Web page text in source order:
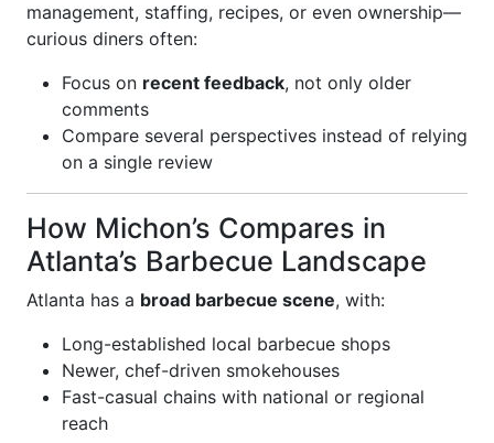
management, staffing, recipes, or even ownership—
curious diners often:
Focus on recent feedback, not only older
comments
Compare several perspectives instead of relying
on a single review
How Michon’s Compares in
Atlanta’s Barbecue Landscape
Atlanta has a broad barbecue scene, with:
Long-established local barbecue shops
Newer, chef-driven smokehouses
Fast-casual chains with national or regional
reach